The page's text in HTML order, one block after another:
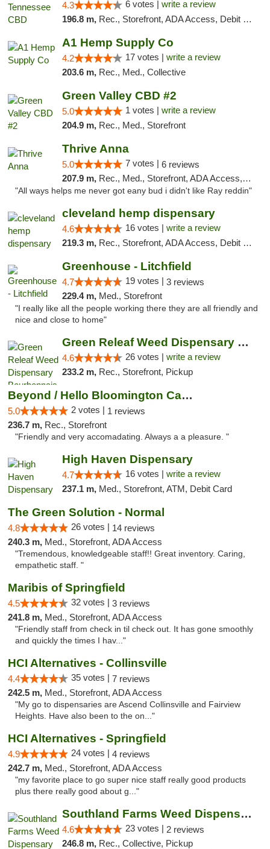
4.3 6 votes | write a review
196.8 m, Rec., Storefront, ADA Access, Debit Card
A1 Hemp Supply Co
4.2 17 votes | write a review
203.6 m, Rec., Med., Collective
Green Valley CBD #2
5.0 1 votes | write a review
204.9 m, Rec., Med., Storefront
Thrive Anna
5.0 7 votes | 6 reviews
207.9 m, Rec., Med., Storefront, ADA Access, ATM
"All ways helps me never got eany bud i didn't like Ray reddin"
cleveland hemp dispensary
4.6 16 votes | write a review
219.3 m, Rec., Storefront, ADA Access, Debit Card, Pickup
Greenhouse - Litchfield
4.7 19 votes | 3 reviews
229.4 m, Med., Storefront
"I really like all the people working there they are all friendly and
nice and close to home"
Green Releaf Weed Dispensary Bourbonnais
4.6 26 votes | write a review
233.2 m, Rec., Storefront, Pickup
Beyond / Hello Bloomington Cannabis Dispen...
5.0 2 votes | 1 reviews
236.7 m, Rec., Storefront
"Friendly and very accomadating. Always a a pleasure. "
High Haven Dispensary
4.7 16 votes | write a review
237.1 m, Med., Storefront, ATM, Debit Card
The Green Solution - Normal
4.8 26 votes | 14 reviews
240.3 m, Med., Storefront, ADA Access
"Tremendous, knowledgeable staff!! Great inventory. Caring,
empathetic staff. "
Maribis of Springfield
4.5 32 votes | 3 reviews
241.8 m, Med., Storefront, ADA Access
"Friendly staff from check in til check out. It has gone smoothly
and quickly the times I hav..."
HCI Alternatives - Collinsville
4.4 35 votes | 7 reviews
242.5 m, Med., Storefront, ADA Access
"My go to dispensaries are Ascend Collinsville and Fairview
Heights. Have also been to the on..."
HCI Alternatives - Springfield
4.9 24 votes | 4 reviews
242.7 m, Med., Storefront, ADA Access
"my favorite place to go super nice staff really good products
plus there really good about g..."
Southland Farms Weed Dispensary Niles
4.6 23 votes | 2 reviews
246.8 m, Rec., Collective, Pickup